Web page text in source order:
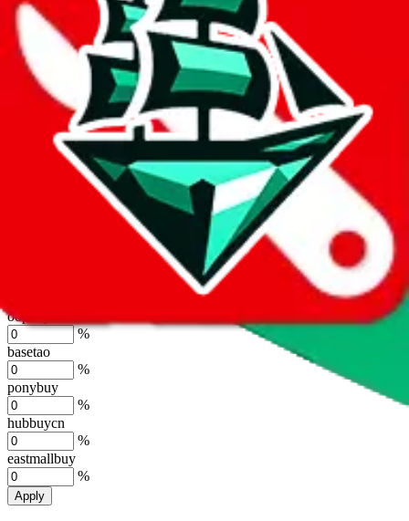
joyagoo
%
kakobuy
%
mulebuy
%
oopbuy
%
basetao
%
ponybuy
%
hubbuycn
%
eastmallbuy
%
Apply